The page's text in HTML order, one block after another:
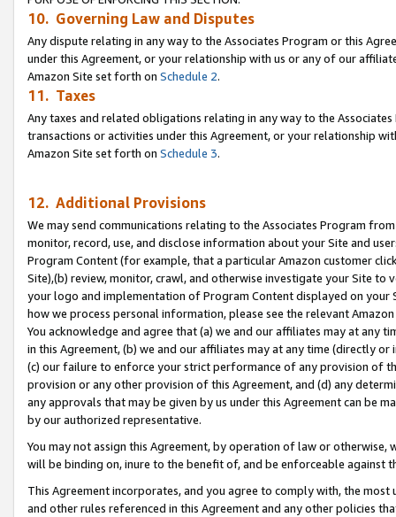
10. Governing Law and Disputes
Any dispute relating in any way to the Associates Program or this
under this Agreement, or your relationship with us or any of our
Amazon Site set forth on Schedule 2.
11. Taxes
Any taxes and related obligations relating in any way to the
transactions or activities under this Agreement, or your relationship
Amazon Site set forth on Schedule 3.
12. Additional Provisions
We may send communications relating to the Associates Program
monitor, record, use, and disclose information about your Site and
Program Content (for example, that a particular Amazon customer
Site),(b) review, monitor, crawl, and otherwise investigate your Site
your logo and implementation of Program Content displayed on
how we process personal information, please see the relevant
You acknowledge and agree that (a) we and our affiliates may at
in this Agreement, (b) we and our affiliates may at any time (directly
(c) our failure to enforce your strict performance of any provision of
provision or any other provision of this Agreement, and (d) any
any approvals that may be given by us under this Agreement can be
by our authorized representative.
You may not assign this Agreement, by operation of law or
will be binding on, inure to the benefit of, and be enforceable against
This Agreement incorporates, and you agree to comply with, the
and other rules referenced in this Agreement and any other policies